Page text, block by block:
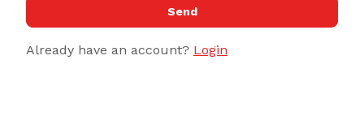
Send
Already have an account? Login